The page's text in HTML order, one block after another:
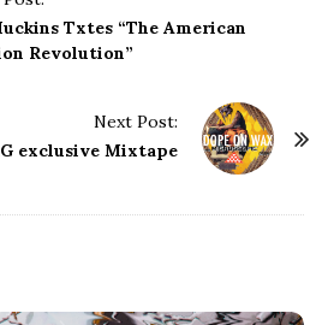
Txtes “The American
Revolution”
Next Post:
exclusive Mixtape